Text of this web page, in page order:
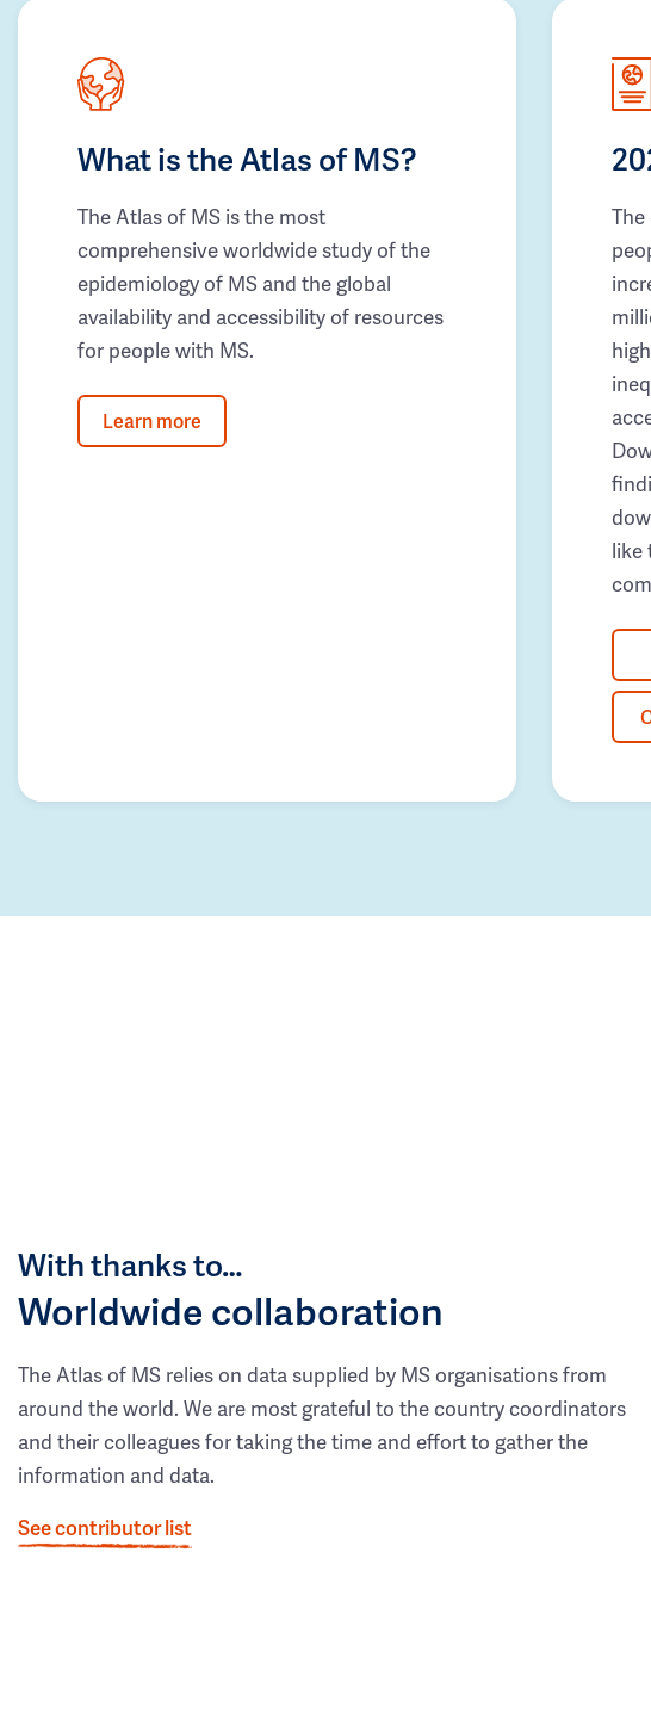
What is the Atlas of MS?
The Atlas of MS is the most
comprehensive worldwide study of the
epidemiology of MS and the global
availability and accessibility of resources
for people with MS.
Learn more
like
With thanks to…
Worldwide collaboration
The Atlas of MS relies on data supplied by MS organisations from
around the world. We are most grateful to the country coordinators
and their colleagues for taking the time and effort to gather the
information and data.
See contributor list